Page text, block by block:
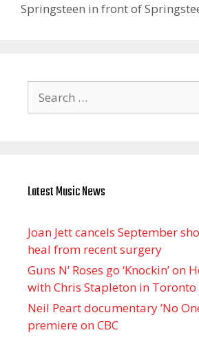
Springsteen in front of
for:
Latest Music News
Joan Jett cancels September
heal from recent surgery
Guns N’ Roses go ‘Knockin’ on
with Chris Stapleton in Toronto
Neil Peart documentary ’No
premiere on CBC